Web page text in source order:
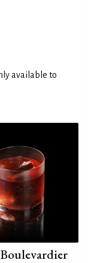
available to